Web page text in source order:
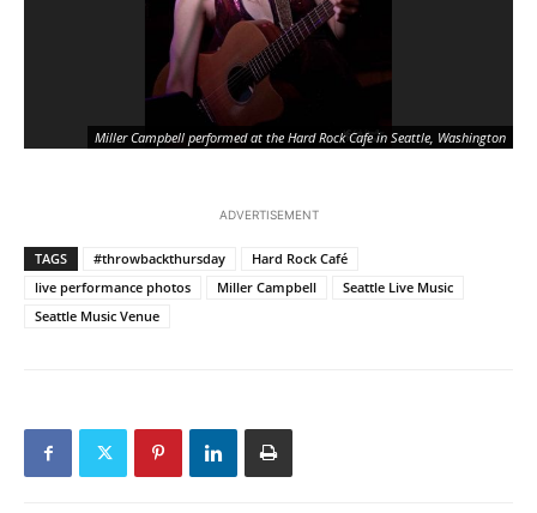
Miller Campbell performed at the Hard Rock Cafe in Seattle, Washington
ADVERTISEMENT
TAGS #throwbackthursday
Hard Rock Café
live performance photos
Miller Campbell
Seattle Live Music
Seattle Music Venue